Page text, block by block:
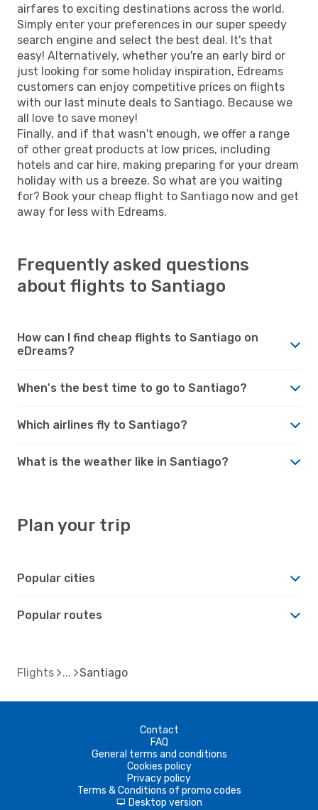
airfares to exciting destinations across the world.
Simply enter your preferences in our super speedy
search engine and select the best deal. It's that
easy! Alternatively, whether you're an early bird or
just looking for some holiday inspiration, Edreams
customers can enjoy competitive prices on flights
with our last minute deals to Santiago. Because we
all love to save money!
Finally, and if that wasn't enough, we offer a range
of other great products at low prices, including
hotels and car hire, making preparing for your dream
holiday with us a breeze. So what are you waiting
for? Book your cheap flight to Santiago now and get
away for less with Edreams.
Frequently asked questions
about flights to Santiago
How can I find cheap flights to Santiago on
eDreams?
When's the best time to go to Santiago?
Which airlines fly to Santiago?
What is the weather like in Santiago?
Plan your trip
Popular cities
Popular routes
Flights Santiago
Contact
FAQ
General terms and conditions
Cookies policy
Privacy policy
Terms & Conditions of promo codes
d Desktop version